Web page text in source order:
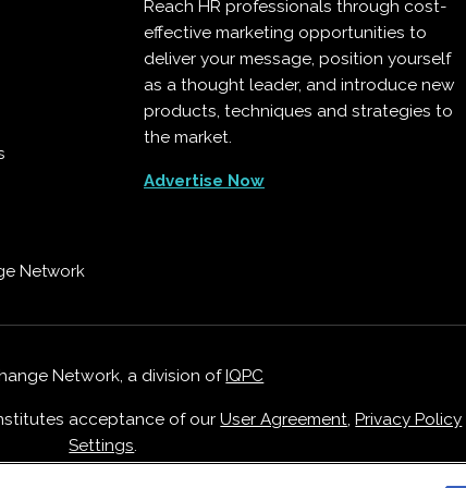
Network
Reach HR professionals through cost-
effective marketing opportunities to
deliver your message, position yourself
as a thought leader, and introduce new
products, techniques and strategies to
the market.
Advertise Now
Network, a division ofIQPC
acceptance of ourUser Agreement,Privacy Policy
Settings.